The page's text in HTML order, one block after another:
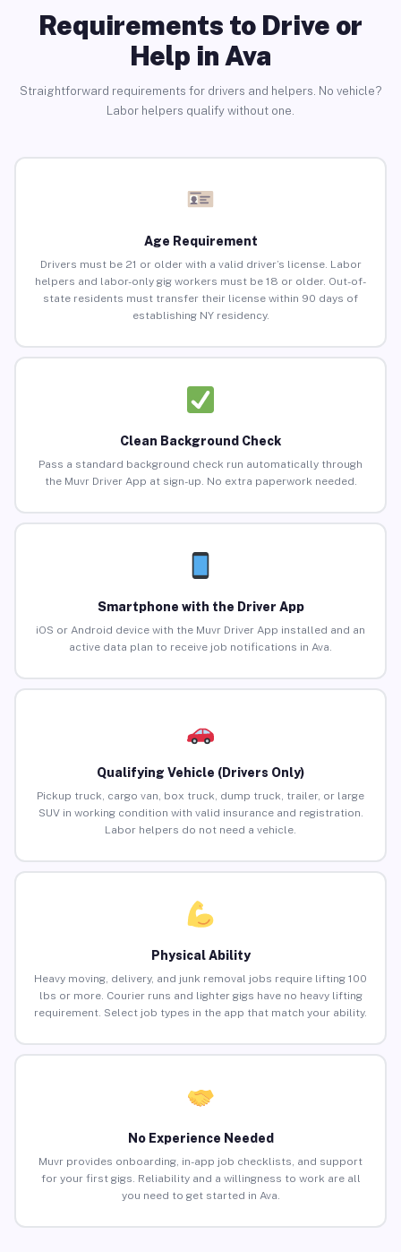
Requirements to Drive or
Help in Ava
Straightforward requirements for drivers and helpers. No vehicle?
Labor helpers qualify without one.
Age Requirement
Drivers must be 21 or older with a valid driver’s license. Labor
helpers and labor-only gig workers must be 18 or older. Out-of-
state residents must transfer their license within 90 days of
establishing NY residency.
Clean Background Check
Pass a standard background check run automatically through
the Muvr Driver App at sign-up. No extra paperwork needed.
Smartphone with the Driver App
iOS or Android device with the Muvr Driver App installed and an
active data plan to receive job notifications in Ava.
Qualifying Vehicle (Drivers Only)
Pickup truck, cargo van, box truck, dump truck, trailer, or large
SUV in working condition with valid insurance and registration.
Labor helpers do not need a vehicle.
Physical Ability
Heavy moving, delivery, and junk removal jobs require lifting 100
lbs or more. Courier runs and lighter gigs have no heavy lifting
requirement. Select job types in the app that match your ability.
No Experience Needed
Muvr provides onboarding, in-app job checklists, and support
for your first gigs. Reliability and a willingness to work are all
you need to get started in Ava.